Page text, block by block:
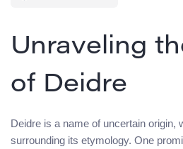
Unraveling
of Deidre
Deidre is a name of uncertain origin,
surrounding its etymology. One